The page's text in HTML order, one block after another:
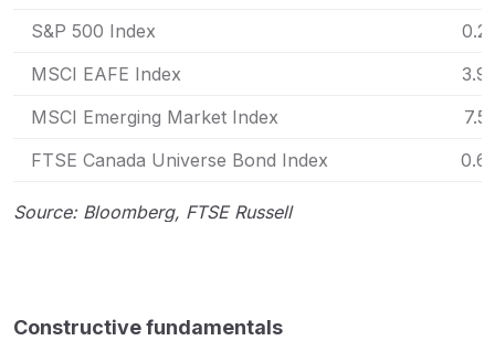
S&P 500 Index
MSCI EAFE Index
MSCI Emerging Market Index
FTSE Canada Universe Bond Index
Source: Bloomberg, FTSE Russell
Constructive fundamentals